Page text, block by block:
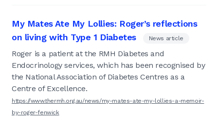
My Mates Ate My Lollies: Roger’s reflections
on living with Type 1 Diabetes
News article
Roger is a patient at the RMH Diabetes and
Endocrinology services, which has been recognised by
the National Association of Diabetes Centres as a
Centre of Excellence.
https://www.thermh.org.au/news/my-mates-ate-my-lollies-a-memoir-
by-roger-fenwick